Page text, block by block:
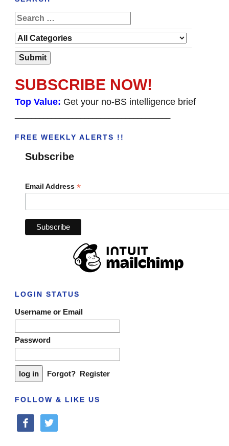
SUBSCRIBE NOW!
Top Value: Get your no-BS intelligence brief
FREE WEEKLY ALERTS !!
Subscribe
Email Address *
LOGIN STATUS
Username or Email
Password
Forgot? Register
FOLLOW & LIKE US
facebooktwitter